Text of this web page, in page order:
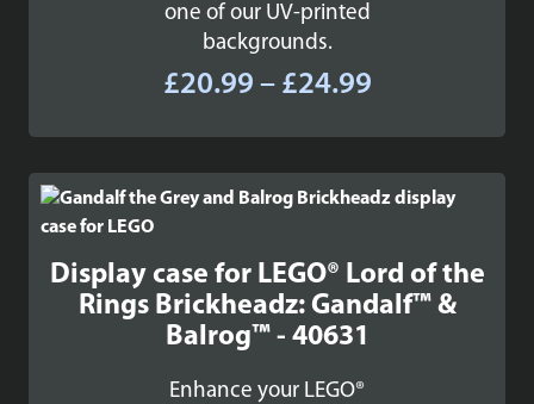
one of our UV-printed
backgrounds.
£20.99 – £24.99Price
£20.99
through
£24.99
Display case for LEGO® Lord of the
Rings Brickheadz: Gandalf™ &
Balrog™ - 40631
Enhance your LEGO®